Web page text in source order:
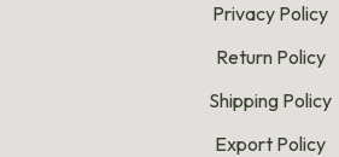
Privacy Policy
Return Policy
Shipping Policy
Export Policy